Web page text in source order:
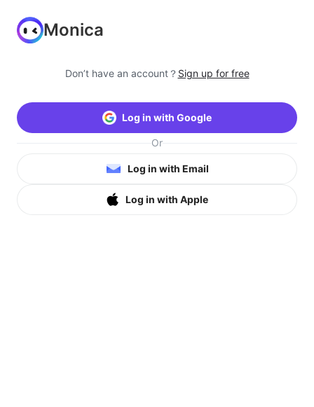
Monica
Don’t have an account？ Sign up for free
Log in with Google
Or
Log in with Email
Log in with Apple